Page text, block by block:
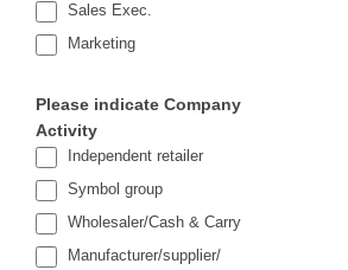
Sales Exec.
Marketing
Please indicate Company
Activity
Independent retailer
Symbol group
Wholesaler/Cash & Carry
Manufacturer/supplier/